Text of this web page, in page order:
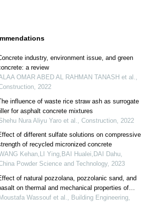
industry, environment issue, and green
a review
OMAR ABED AL RAHMAN TANASH et al.,
2022
influence of waste rice straw ash as surrogate
for asphalt concrete mixtures
Nura Aliyu Yaro et al., Construction, 2022
of different sulfate solutions on compressive
of recycled micronized concrete
Kehan,LI Ying,BAI Hualei,DAI Dahu,
Powder Science and Technology, 2023
of natural pozzolana, pozzolanic sand, and
on thermal and mechanical properties of
green concrete
Moustafa Wassouf et al., Building Engineering,